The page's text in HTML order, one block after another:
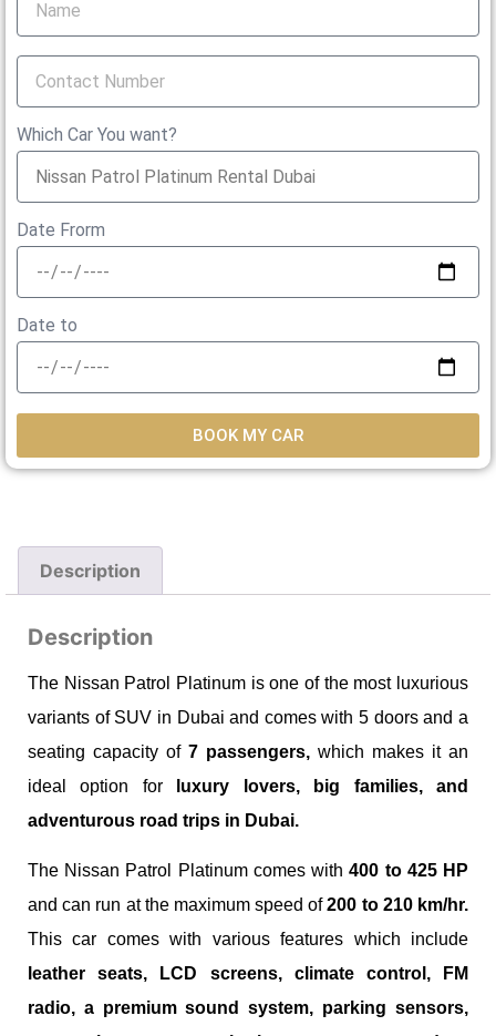
Which Car You want?
Date Frorm
Date to
BOOK MY CAR
Description
Description
The Nissan Patrol Platinum is one of the most luxurious
variants of SUV in Dubai and comes with 5 doors and a
seating capacity of 7 passengers, which makes it an
ideal option for
luxury lovers, big families, and
adventurous road trips in Dubai.
The Nissan Patrol Platinum comes with400 to 425 HP
and can run at the maximum speed of200 to 210 km/hr.
This car comes with various features which include
leather seats, LCD screens, climate control, FM
radio, a premium sound system, parking sensors,